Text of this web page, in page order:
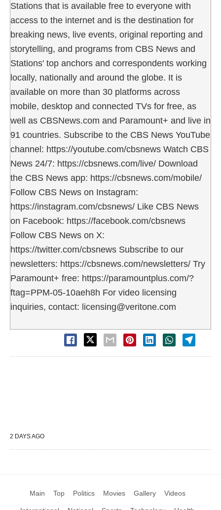
Stations that is available free to everyone with
access to the internet and is the destination for
breaking news, live events, original reporting and
storytelling, and programs from CBS News and
Stations' top anchors and correspondents working
locally, nationally and around the globe. It is
available on more than 30 platforms across
mobile, desktop and connected TVs for free, as
well as CBSNews.com and Paramount+ and live in
91 countries. Subscribe to the CBS News YouTube
channel: https://youtube.com/cbsnews Watch CBS
News 24/7: https://cbsnews.com/live/ Download
the CBS News app: https://cbsnews.com/mobile/
Follow CBS News on Instagram:
https://instagram.com/cbsnews/ Like CBS News
on Facebook: https://facebook.com/cbsnews
Follow CBS News on X:
https://twitter.com/cbsnews Subscribe to our
newsletters: https://cbsnews.com/newsletters/ Try
Paramount+ free: https://paramountplus.com/?
ftag=PPM-05-10aeh8h For video licensing
inquiries, contact: licensing@veritone.com
2 DAYS AGO
Main Top Politics Movies Gallery Videos